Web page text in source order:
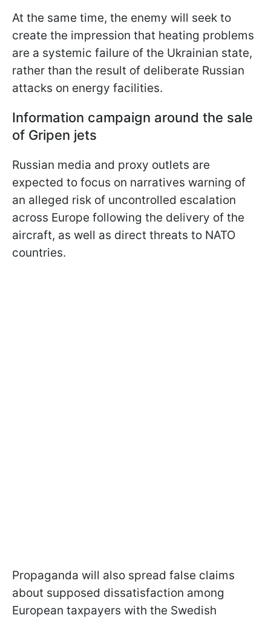
At the same time, the enemy will seek to
create the impression that heating problems
are a systemic failure of the Ukrainian state,
rather than the result of deliberate Russian
attacks on energy facilities.
Information campaign around the sale
of Gripen jets
Russian media and proxy outlets are
expected to focus on narratives warning of
an alleged risk of uncontrolled escalation
across Europe following the delivery of the
aircraft, as well as direct threats to NATO
countries.
Propaganda will also spread false claims
about supposed dissatisfaction among
European taxpayers with the Swedish